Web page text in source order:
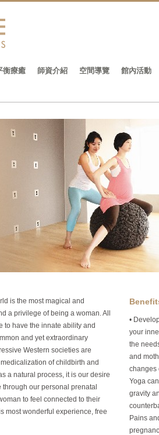
衡療癒 師資介紹 空間導覽 館內活動
is the most magical and
a privilege of being a woman. All
to have the innate ability and
and yet extraordinary
Western societies are
of childbirth and
a natural process, it is our desire
through our personal prenatal
to feel connected to their
most wonderful experience, free
•
your
the
and
changes
Yoga
gravity
Pains